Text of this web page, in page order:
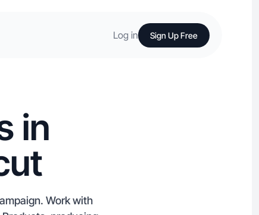
Log in Sign Up Free
in
Work with